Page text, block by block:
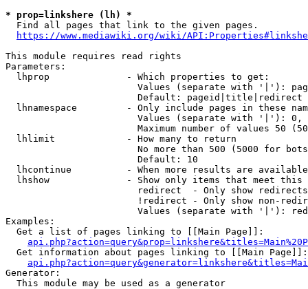
* prop=linkshere (lh) *
  Find all pages that link to the given pages.
https://www.mediawiki.org/wiki/
This module requires read rights
Parameters:
  lhprop              - Which properties to get:
Values (separate with '|'):
                        Default: pageid|title|redirect
lhnamespace         - Only include pages in these
Values (separate with '|'):
Maximum number of values 50
  lhlimit             - How many to return
No more than 500 (5000 for
                        Default: 10
lhcontinue          - When more results are
lhshow              - Show only items that meet this
                        redirect  - Only show redirects
!redirect - Only show non-
Values (separate with '|'):
Examples:
  Get a list of pages linking to [[Main Page]]:
  Get information about pages linking to [[Main Page]]:
Generator:
  This module may be used as a generator